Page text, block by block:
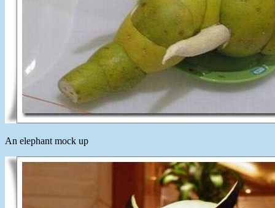
An elephant mock up